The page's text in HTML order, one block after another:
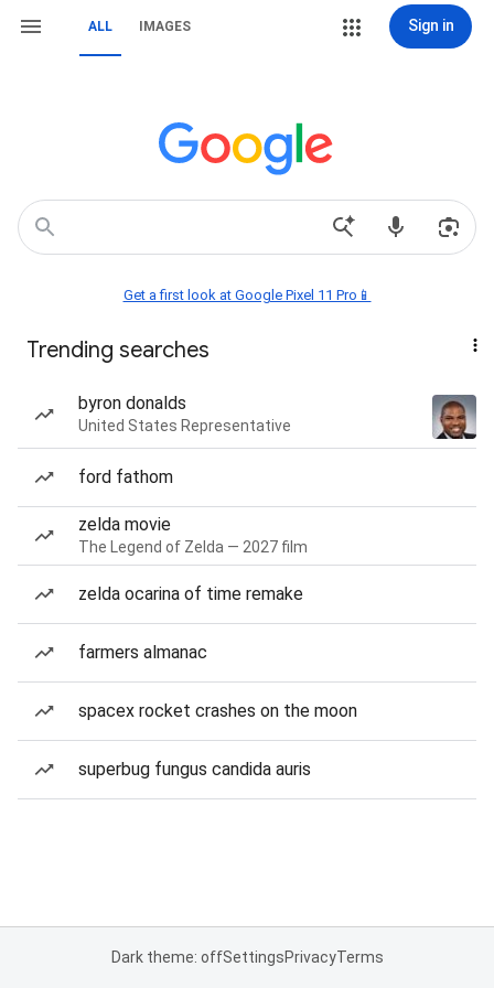
ALL IMAGES Sign in
Get a first look at Google Pixel 11 Pro📱
Trending searches
byron donalds
United States Representative
ford fathom
zelda movie
The Legend of Zelda — 2027 film
zelda ocarina of time remake
farmers almanac
spacex rocket crashes on the moon
superbug fungus candida auris
Dark theme: offSettingsPrivacyTerms